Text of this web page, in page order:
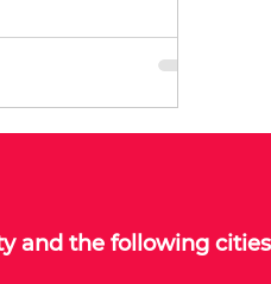
and the following